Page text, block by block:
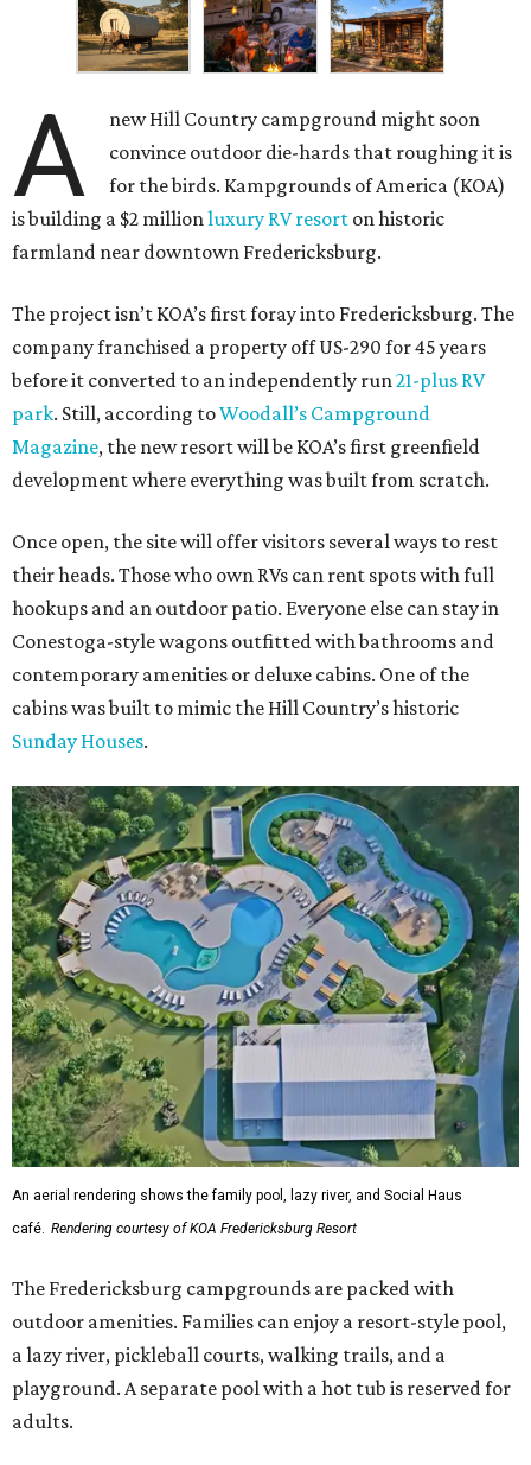
A
new Hill Country campground might soon
convince outdoor die-hards that roughing it is
for the birds. Kampgrounds of America (KOA)
is building a $2 million luxury RV resort on historic
farmland near downtown Fredericksburg.
The project isn’t KOA’s first foray into Fredericksburg. The
company franchised a property off US-290 for 45 years
before it converted to an independently run 21-plus RV
park. Still, according toWoodall’s Campground
Magazine, the new resort will be KOA’s first greenfield
development where everything was built from scratch.
Once open, the site will offer visitors several ways to rest
their heads. Those who own RVs can rent spots with full
hookups and an outdoor patio. Everyone else can stay in
Conestoga-style wagons outfitted with bathrooms and
contemporary amenities or deluxe cabins. One of the
cabins was built to mimic the Hill Country’s historic
Sunday Houses.
An aerial rendering shows the family pool, lazy river, and Social Haus
café. Rendering courtesy of KOA Fredericksburg Resort
The Fredericksburg campgrounds are packed with
outdoor amenities. Families can enjoy a resort-style pool,
a lazy river, pickleball courts, walking trails, and a
playground. A separate pool with a hot tub is reserved for
adults.